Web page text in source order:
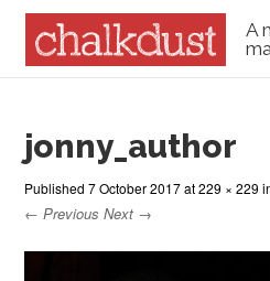
A
Menu
jonny_author
Published7 October 2017at229 × 229
← Previous Next →